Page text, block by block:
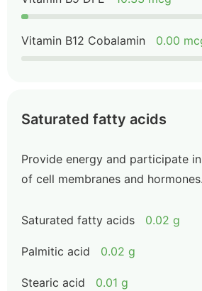
Vitamin B12 Cobalamin 0.00
Saturated fatty acids
Provide energy and participate
of cell membranes and hormones.
Saturated fatty acids 0.02 g
Palmitic acid 0.02 g
Stearic acid 0.01 g